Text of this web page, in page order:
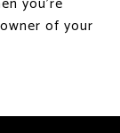
of your